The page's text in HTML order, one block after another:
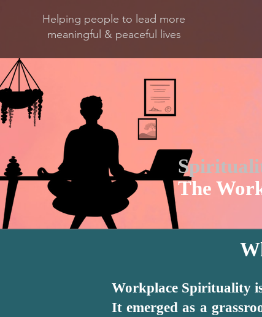
Helping people to lead more
meaningful & peaceful lives
Workplace Spirituality
It emerged as a
The